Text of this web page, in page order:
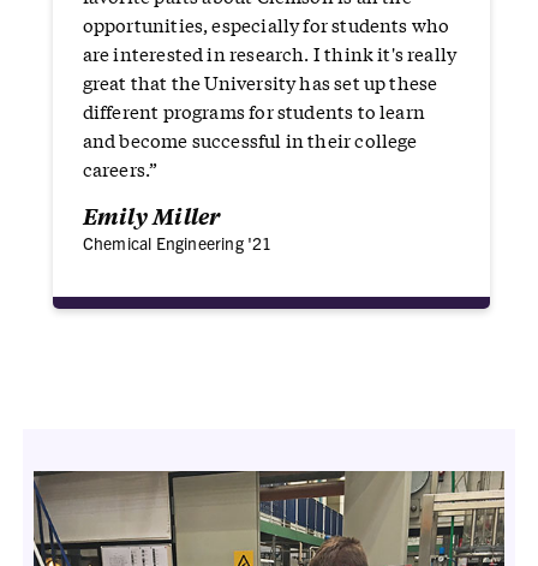
opportunities, especially for students who
are interested in research. I think it's really
great that the University has set up these
different programs for students to learn
and become successful in their college
careers.”
Emily Miller
Chemical Engineering '21